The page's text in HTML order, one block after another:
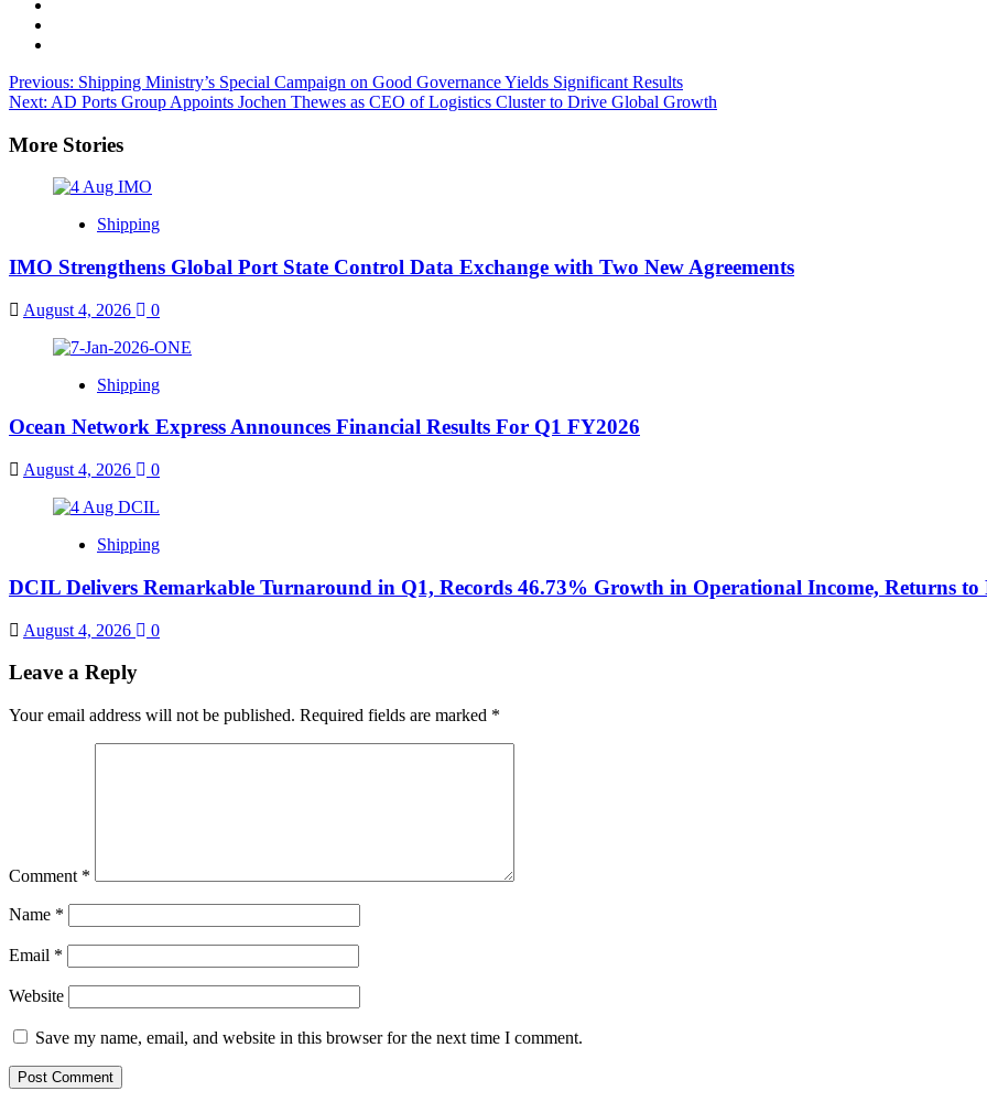
Previous: Shipping Ministry’s Special Campaign on Good Governance Yields Significant Results
Next: AD Ports Group Appoints Jochen Thewes as CEO of Logistics Cluster to Drive Global Growth
More Stories
Shipping
IMO Strengthens Global Port State Control Data Exchange with Two New Agreements
August 4, 2026 0
Shipping
Ocean Network Express Announces Financial Results For Q1 FY2026
August 4, 2026 0
Shipping
DCIL Delivers Remarkable Turnaround in Q1, Records 46.73% Growth in Operational Income, Returns
August 4, 2026 0
Leave a Reply
Your email address will not be published. Required fields are marked *
Comment *
Name *
Email *
Website
Save my name, email, and website in this browser for the next time I comment.